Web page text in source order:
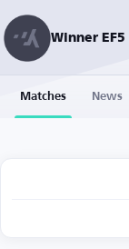
Matches News